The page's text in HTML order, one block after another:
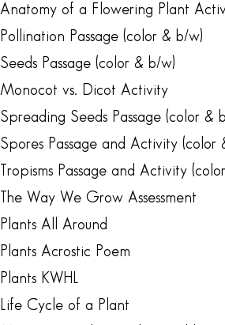
Anatomy of a Flowering Plant
Pollination Passage (color & b/w)
Seeds Passage (color & b/w)
Monocot vs. Dicot Activity
Spreading Seeds Passage (color &
Spores Passage and Activity (color
Tropisms Passage and Activity
The Way We Grow Assessment
Plants All Around
Plants Acrostic Poem
Plants KWHL
Life Cycle of a Plant